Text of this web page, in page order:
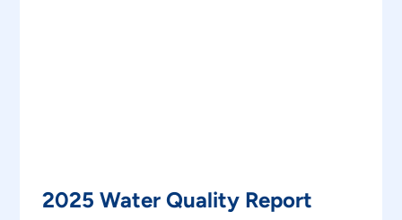
2025 Water Quality Report